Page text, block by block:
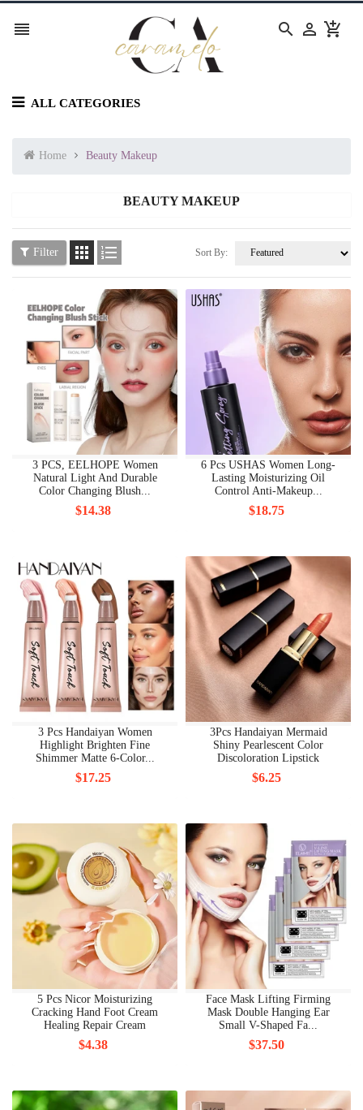
   
ALL CATEGORIES
Home Beauty Makeup
BEAUTY MAKEUP
Filter   Sort By:
3 PCS, EELHOPE Women
Natural Light And Durable
Color Changing Blush...
$14.38
6 Pcs USHAS Women Long-
Lasting Moisturizing Oil
Control Anti-Makeup...
$18.75
3 Pcs Handaiyan Women
Highlight Brighten Fine
Shimmer Matte 6-Color...
$17.25
3Pcs Handaiyan Mermaid
Shiny Pearlescent Color
Discoloration Lipstick
$6.25
5 Pcs Nicor Moisturizing
Cracking Hand Foot Cream
Healing Repair Cream
$4.38
Face Mask Lifting Firming
Mask Double Hanging Ear
Small V-Shaped Fa...
$37.50